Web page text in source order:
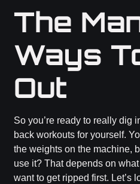
The
Ways
Out
So you’re ready to really dig
back workouts for yourself.
the weights on the machine,
use it? That depends on
want to get ripped first. Let’s